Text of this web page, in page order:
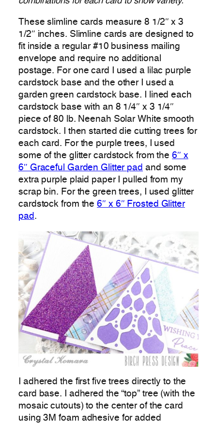
These slimline cards measure 8 1/2″ x 3
1/2″ inches. Slimline cards are designed to
fit inside a regular #10 business mailing
envelope and require no additional
postage. For one card I used a lilac purple
cardstock base and the other I used a
garden green cardstock base. I lined each
cardstock base with an 8 1/4″ x 3 1/4″
piece of 80 lb. Neenah Solar White smooth
cardstock. I then started die cutting trees for
each card. For the purple trees, I used
some of the glitter cardstock from the6″ x
6″ Graceful Garden Glitter pad and some
extra purple plaid paper I pulled from my
scrap bin. For the green trees, I used glitter
cardstock from the6″ x 6″ Frosted Glitter
pad .
I adhered the first five trees directly to the
card base. I adhered the “top” tree (with the
mosaic cutouts) to the center of the card
using 3M foam adhesive for added